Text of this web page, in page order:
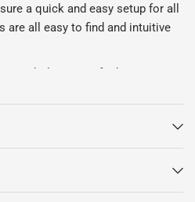
a quick and easy setup for all
are all easy to find and intuitive
a whole range of adjustment to
depth
with 4 lock positions.
and angle adjustment.